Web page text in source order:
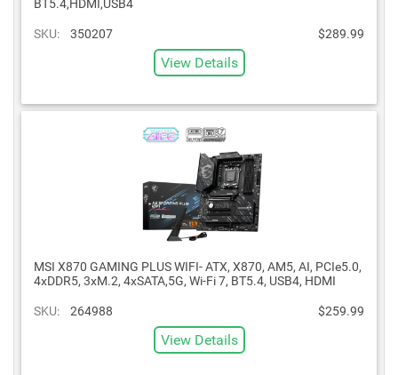
BT5.4,HDMI,USB4
SKU: 350207 $289.99
View Details
MSI X870 GAMING PLUS WIFI- ATX, X870, AM5, AI, PCIe5.0,
4xDDR5, 3xM.2, 4xSATA,5G, Wi-Fi 7, BT5.4, USB4, HDMI
SKU: 264988 $259.99
View Details